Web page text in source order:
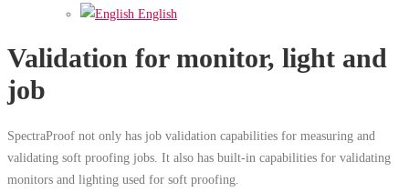
English
Validation for monitor, light and
job
SpectraProof not only has job validation capabilities for measuring and
validating soft proofing jobs. It also has built-in capabilities for validating
monitors and lighting used for soft proofing.